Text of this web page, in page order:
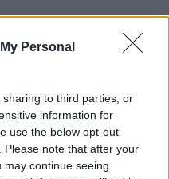
Personal
to third parties, or
information for
use the below opt-out
note that after your
continue seeing
byadding the
'Alexa, play